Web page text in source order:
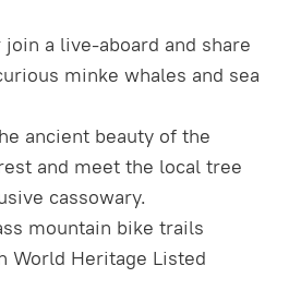
a live-aboard and share
minke whales and sea
ancient beauty of the
and meet the local tree
cassowary.
mountain bike trails
World Heritage Listed